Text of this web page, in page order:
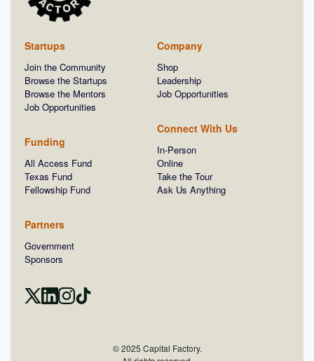
Startups
Join the Community
Browse the Startups
Browse the Mentors
Job Opportunities
Funding
All Access Fund
Texas Fund
Fellowship Fund
Partners
Government
Sponsors
Company
Shop
Leadership
Job Opportunities
Connect With Us
In-Person
Online
Take the Tour
Ask Us Anything
© 2025 Capital Factory.